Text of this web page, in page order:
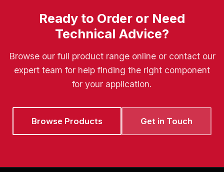
Ready to Order or Need
Technical Advice?
Browse our full product range online or contact our
expert team for help finding the right component
for your application.
Browse Products Get in Touch